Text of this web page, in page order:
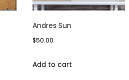
Andres Sun
$50.00
Add to cart